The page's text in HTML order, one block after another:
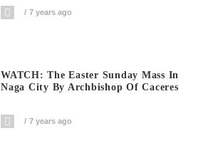
7 years ago
WATCH: The Easter Sunday Mass In
Naga City By Archbishop Of Caceres
7 years ago